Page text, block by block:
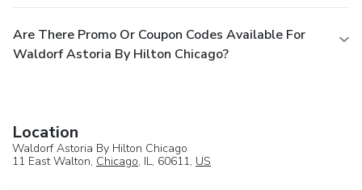
Are There Promo Or Coupon Codes Available For
Waldorf Astoria By Hilton Chicago?
Location
Waldorf Astoria By Hilton Chicago
11 East Walton, Chicago, IL, 60611, US